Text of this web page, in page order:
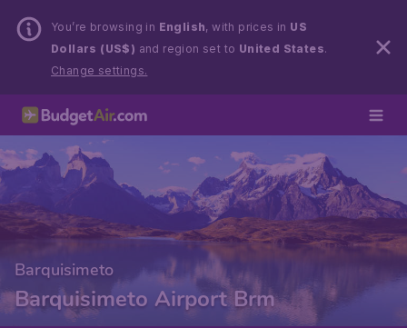
You’re browsing in English, with prices in US
Dollars (US$) and region set to United States.
Change settings.
Barquisimeto
Barquisimeto Airport Brm